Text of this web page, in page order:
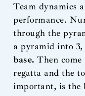
Team dynamics
performance.
through the
a pyramid into
base.Then
regatta and the
important, is the